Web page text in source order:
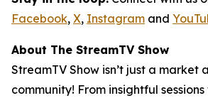
Facebook, X, Instagram and
About The StreamTV Show
StreamTV Show isn’t just a market
community! From insightful